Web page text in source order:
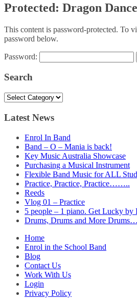
Protected: Dragon Dance
This content is password-protected. To
password below.
Password:
Search
Search
Latest News
Enrol In Band
Band – O – Mania is back!
Key Music Australia Showcase
Purchasing a Musical Instrument
Flexible Band Music for ALL
Practice, Practice, Practice……..
Reeds
Vlog 01 – Practice
5 people – 1 piano. Get Lucky by
Drums, Drums and More
Home
Enrol in the School Band
Blog
Contact Us
Work With Us
Login
Privacy Policy